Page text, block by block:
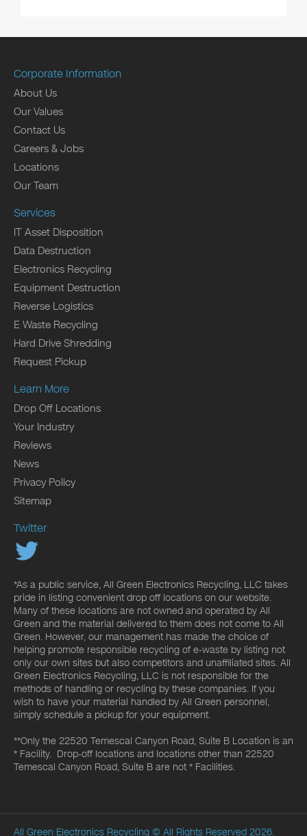
Corporate Information
About Us
Our Values
Contact Us
Careers & Jobs
Locations
Our Team
Services
IT Asset Disposition
Data Destruction
Electronics Recycling
Equipment Destruction
Reverse Logistics
E Waste Recycling
Hard Drive Shredding
Request Pickup
Learn More
Drop Off Locations
Your Industry
Reviews
News
Privacy Policy
Sitemap
Twitter
*As a public service, All Green Electronics Recycling, LLC takes
pride in listing convenient drop off locations on our website.
Many of these locations are not owned and operated by All
Green and the material delivered to them does not come to All
Green. However, our management has made the choice of
helping promote responsible recycling of e-waste by listing not
only our own sites but also competitors and unaffiliated sites. All
Green Electronics Recycling, LLC is not responsible for the
methods of handling or recycling by these companies. If you
wish to have your material handled by All Green personnel,
simply schedule a pickup for your equipment.
**Only the 22520 Temescal Canyon Road, Suite B Location is an
* Facility. Drop-off locations and locations other than 22520
Temescal Canyon Road, Suite B are not * Facilities.
All Green Electronics Recycling © All Rights Reserved 2026.